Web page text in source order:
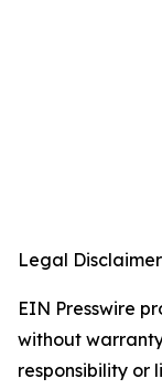
Legal
EIN Presswire
without
responsibility or